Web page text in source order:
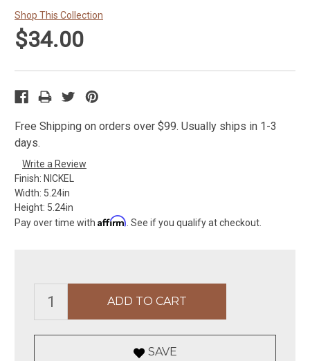
Shop This Collection
$34.00
Free Shipping on orders over $99. Usually ships in 1-3
days.
Write a Review
Finish: NICKEL
Width: 5.24in
Height: 5.24in
Pay over time with Affirm . See if you qualify at checkout.
SAVE